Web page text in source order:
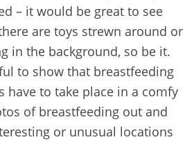
– it would be great to see
are toys strewn around or
in the background, so be it.
to show that breastfeeding
have to take place in a comfy
of breastfeeding out and
or unusual locations